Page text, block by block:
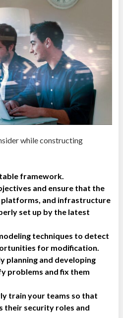
while constructing
framework.
and ensure that the
and infrastructure
set up by the latest
techniques to detect
for modification.
planning and developing
problems and fix them
train your teams so that
their security roles and